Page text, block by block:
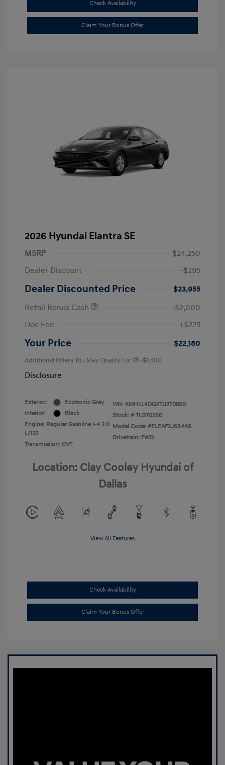
Check Availability
Claim Your Bonus Offer
2026 Hyundai Elantra SE
MSRP
$24,250
Dealer Discount
-$295
Dealer Discounted Price
$23,955
Retail Bonus Cash
-$2,000
Doc Fee
+$225
Your Price $22,180
Additional Offers You May Qualify For -$1,400
Disclosure
Exterior:
Ecotronic Gray
Interior:
Black
Engine: Regular Gasoline I-4 2.0
L/122
Transmission: CVT
VIN: KMHLL4DGXTU270560
Stock: # TU270560
Model Code: #ELEAF2J6S4AS
Drivetrain: FWD
Location: Clay Cooley Hyundai of
Dallas
View All Features
Check Availability
Claim Your Bonus Offer